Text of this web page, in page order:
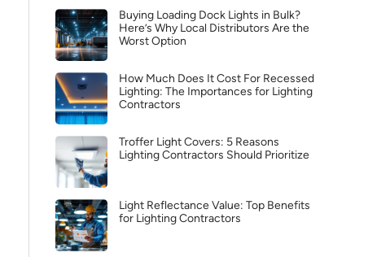
Buying Loading Dock Lights in Bulk?
Here’s Why Local Distributors Are the
Worst Option
How Much Does It Cost For Recessed
Lighting: The Importances for Lighting
Contractors
Troffer Light Covers: 5 Reasons
Lighting Contractors Should Prioritize
Light Reflectance Value: Top Benefits
for Lighting Contractors